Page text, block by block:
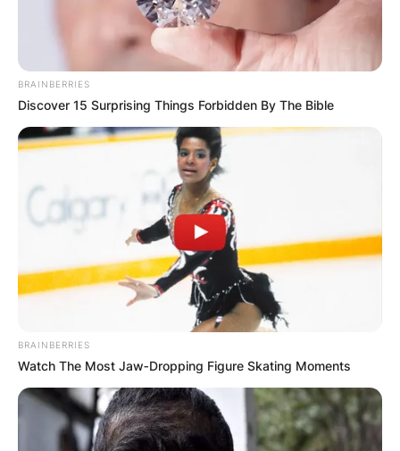
BRAINBERRIES
Discover 15 Surprising Things Forbidden By The Bible
BRAINBERRIES
Watch The Most Jaw‑Dropping Figure Skating Moments